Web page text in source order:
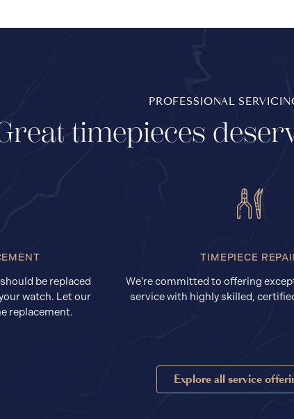
PROFESSIONAL
timepieces
be replaced
watch. Let our
replacement.
TIMEPIECE
We’re committed to offering
service with highly skilled,
Explore all service